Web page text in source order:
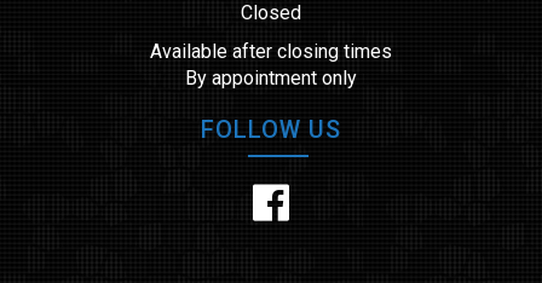
Closed
Available after closing times
By appointment only
FOLLOW US